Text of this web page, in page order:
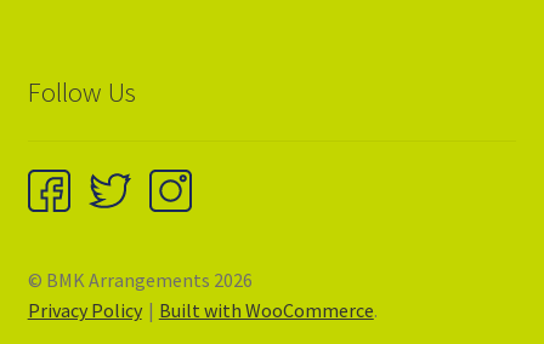
Follow Us
© BMK Arrangements 2026
Privacy Policy
Built with WooCommerce.